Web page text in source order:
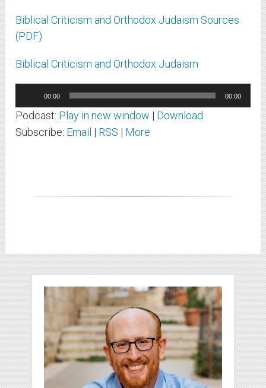
Biblical Criticism and Orthodox Judaism Sources
(PDF)
Biblical Criticism and Orthodox Judaism
Player
00:00 00:00
Podcast: Play in new window | Download
Subscribe: Email | RSS | More